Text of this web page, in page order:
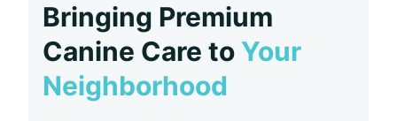
Bringing Premium
Canine Care to Your
Neighborhood